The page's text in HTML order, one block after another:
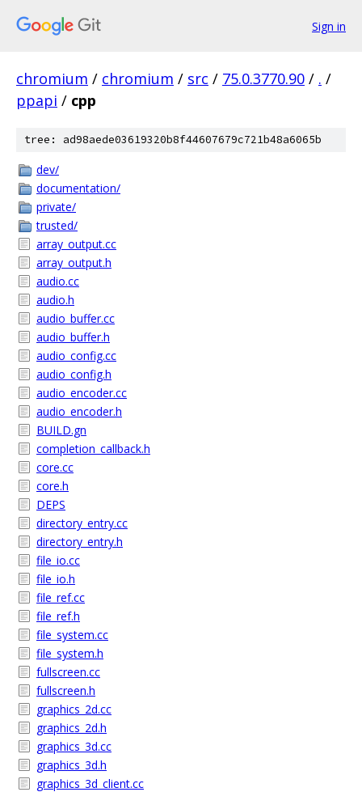
Sign in
chromium / chromium / src / 75.0.3770.90 / . /
ppapi / cpp
tree: ad98aede03619320b8f44607679c721b48a6065b
dev/
documentation/
private/
trusted/
array_output.cc
array_output.h
audio.cc
audio.h
audio_buffer.cc
audio_buffer.h
audio_config.cc
audio_config.h
audio_encoder.cc
audio_encoder.h
BUILD.gn
completion_callback.h
core.cc
core.h
DEPS
directory_entry.cc
directory_entry.h
file_io.cc
file_io.h
file_ref.cc
file_ref.h
file_system.cc
file_system.h
fullscreen.cc
fullscreen.h
graphics_2d.cc
graphics_2d.h
graphics_3d.cc
graphics_3d.h
graphics_3d_client.cc